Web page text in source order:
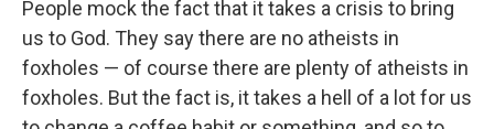
People mock the fact that it takes a crisis to bring
us to God. They say there are no atheists in
foxholes — of course there are plenty of atheists in
foxholes. But the fact is, it takes a hell of a lot for us